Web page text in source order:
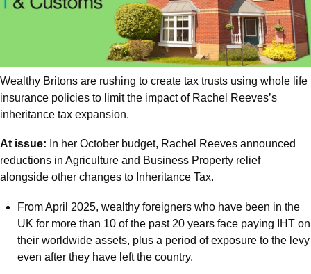
Wealthy Britons are rushing to create tax trusts using whole life
insurance policies to limit the impact of Rachel Reeves’s
inheritance tax expansion.
At issue: In her October budget, Rachel Reeves announced
reductions in Agriculture and Business Property relief
alongside other changes to Inheritance Tax.
From April 2025, wealthy foreigners who have been in the
UK for more than 10 of the past 20 years face paying IHT on
their worldwide assets, plus a period of exposure to the levy
even after they have left the country.